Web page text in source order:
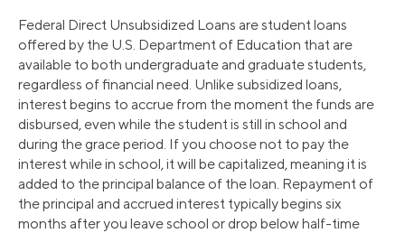
Federal Direct Unsubsidized Loans are student loans
offered by the U.S. Department of Education that are
available to both undergraduate and graduate students,
regardless of financial need. Unlike subsidized loans,
interest begins to accrue from the moment the funds are
disbursed, even while the student is still in school and
during the grace period. If you choose not to pay the
interest while in school, it will be capitalized, meaning it is
added to the principal balance of the loan. Repayment of
the principal and accrued interest typically begins six
months after you leave school or drop below half-time